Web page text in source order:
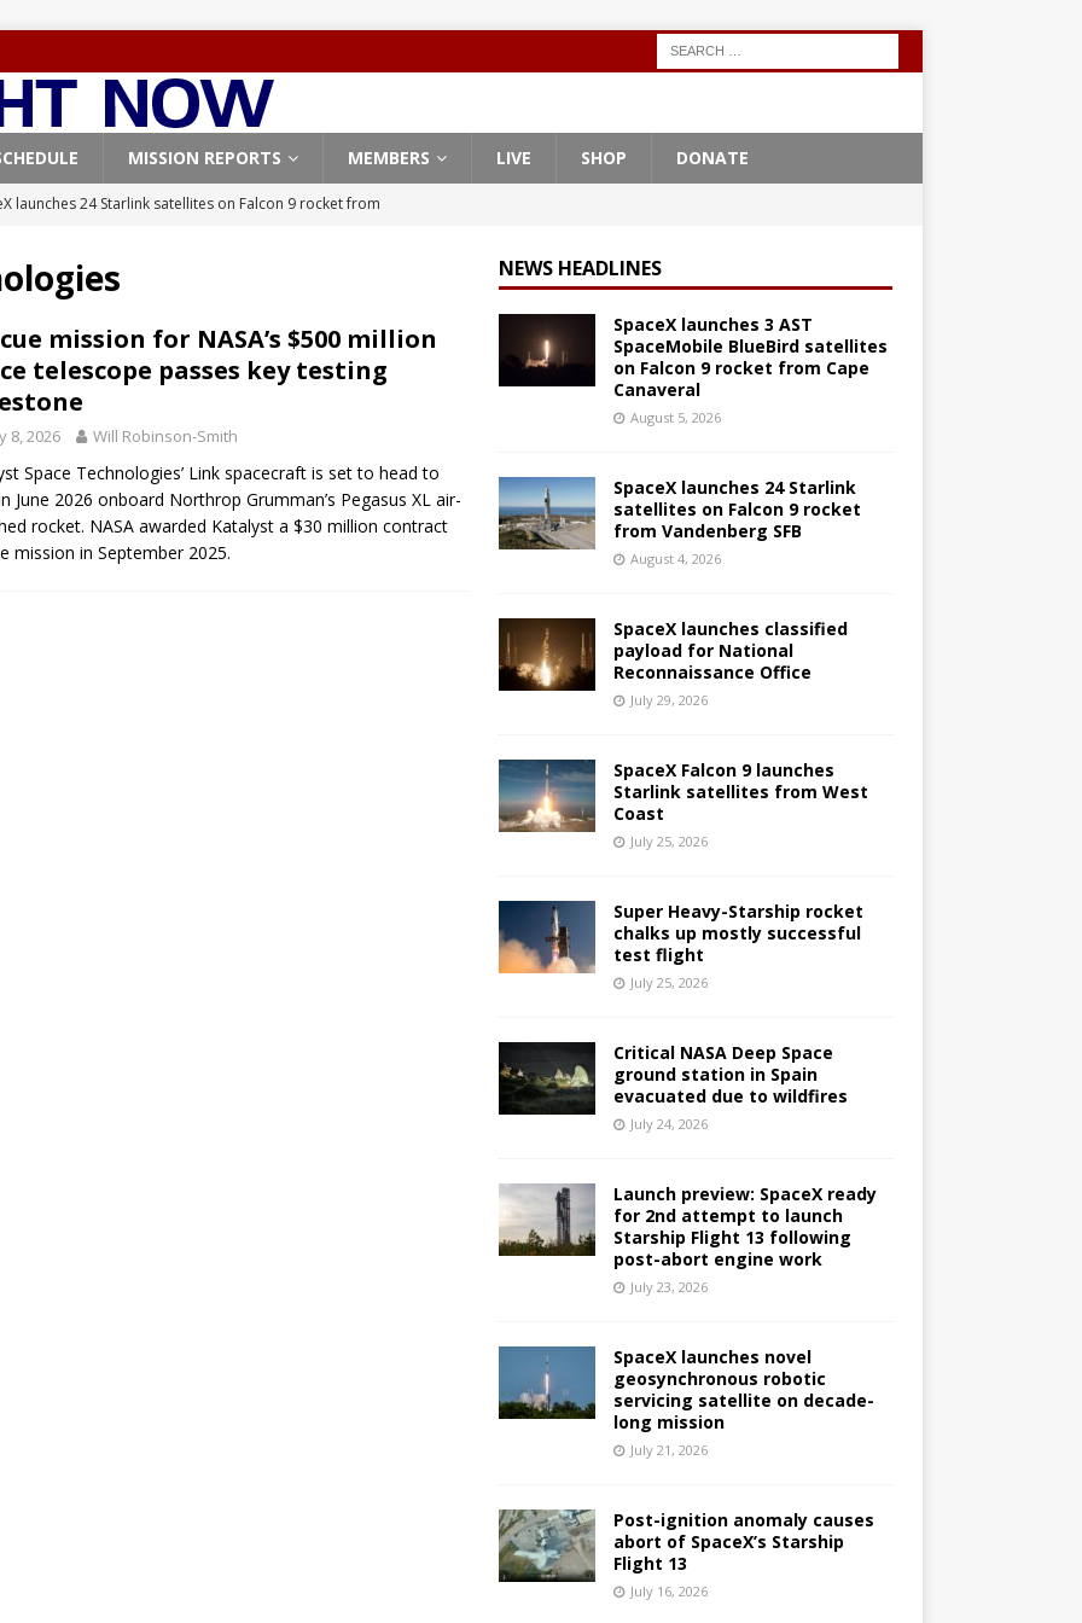
MISSION REPORTS MEMBERS LIVE SHOP DONATE
launches 24 Starlink satellites on Falcon 9 rocket from
classified payload for National Reconnaissance Office
Falcon 9 launches Starlink satellites from West Coast
FALCON 9
Starship rocket chalks up mostly successful test flight
launches 3 AST SpaceMobile BlueBird satellites on Falcon 9
FALCON 9
mission for NASA’s $500 million
telescope passes key testing
8, 2026 Will Robinson-Smith
Space Technologies’ Link spacecraft is set to head to
June 2026 onboard Northrop Grumman’s Pegasus XL air-
rocket. NASA awarded Katalyst a $30 million contract
mission in September 2025.
NEWS HEADLINES
SpaceX launches 3 AST
SpaceMobile BlueBird satellites
on Falcon 9 rocket from Cape
Canaveral
August 5, 2026
SpaceX launches 24 Starlink
satellites on Falcon 9 rocket
from Vandenberg SFB
August 4, 2026
SpaceX launches classified
payload for National
Reconnaissance Office
July 29, 2026
SpaceX Falcon 9 launches
Starlink satellites from West
Coast
July 25, 2026
Super Heavy-Starship rocket
chalks up mostly successful
test flight
July 25, 2026
Critical NASA Deep Space
ground station in Spain
evacuated due to wildfires
July 24, 2026
Launch preview: SpaceX ready
for 2nd attempt to launch
Starship Flight 13 following
post-abort engine work
July 23, 2026
SpaceX launches novel
geosynchronous robotic
servicing satellite on decade-
long mission
July 21, 2026
Post-ignition anomaly causes
abort of SpaceX’s Starship
Flight 13
July 16, 2026